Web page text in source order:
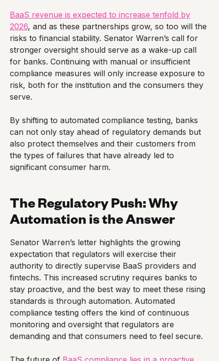
BaaS revenue is expected to increase tenfold by
2026, and as these partnerships grow, so too will the
risks to financial stability. Senator Warren’s call for
stronger oversight should serve as a wake-up call
for banks. Continuing with manual or insufficient
compliance measures will only increase exposure to
risk, both for the institution and the consumers they
serve.
By shifting to automated compliance testing, banks
can not only stay ahead of regulatory demands but
also protect themselves and their customers from
the types of failures that have already led to
significant consumer harm.
The Regulatory Push: Why
Automation is the Answer
Senator Warren’s letter highlights the growing
expectation that regulators will exercise their
authority to directly supervise BaaS providers and
fintechs. This increased scrutiny requires banks to
stay proactive, and the best way to meet these rising
standards is through automation. Automated
compliance testing offers the kind of continuous
monitoring and oversight that regulators are
demanding and that consumers need to feel secure.